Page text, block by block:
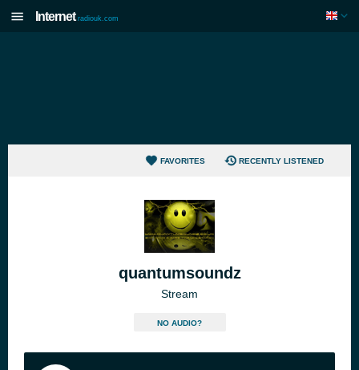
Internet radiouk.com
FAVORITES RECENTLY LISTENED
quantumsoundz
Stream
NO AUDIO?